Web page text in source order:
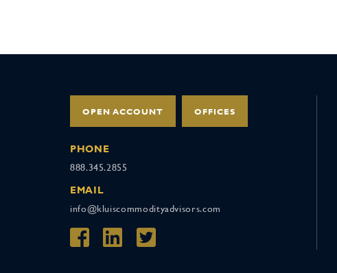
OPEN ACCOUNT OFFICES
PHONE
888.345.2855
EMAIL
info@kluiscommodityadvisors.com